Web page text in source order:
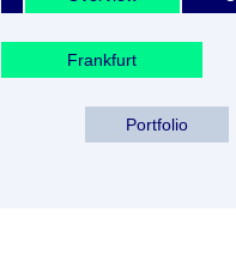
Frankfurt
Portfolio